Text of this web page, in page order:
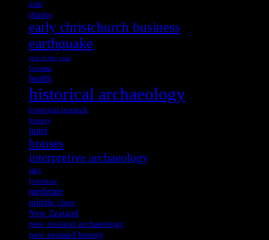
dolls
drains
early christchurch business
earthquake
end of the year
German
health
historical archaeology
historical research
history
hotel
houses
interpretive archaeology
jars
lyttelton
medicine
middle class
New Zealand
new zealand archaeology
new zealand history